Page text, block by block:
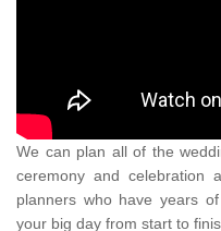
We can plan all of the
ceremony and celebration
planners who have years
your big day from start to